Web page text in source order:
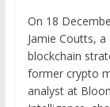
Jamie Coutts, a
blockchain
former crypto
analyst at
Intelligence,